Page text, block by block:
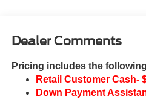
Dealer Comments
Pricing includes the
Retail Customer Cash-
Down Payment